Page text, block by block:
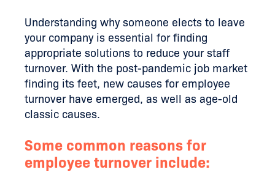
Understanding why someone elects to leave
your company is essential for finding
appropriate solutions to reduce your staff
turnover. With the post-pandemic job market
finding its feet, new causes for employee
turnover have emerged, as well as age-old
classic causes.
Some common reasons for
employee turnover include: